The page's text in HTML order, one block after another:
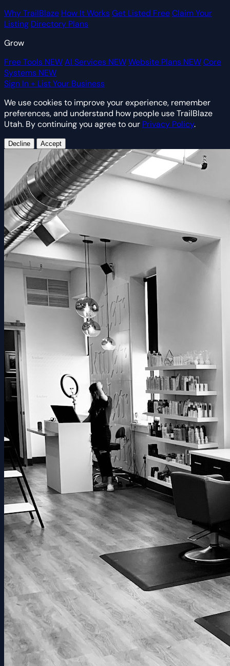
Why TrailBlaze How It WorksGet Listed FreeClaim Your
Listing Directory Plans
Grow
Free Tools NEWAI Services NEWWebsite Plans NEWCore
Systems NEW
Sign In+ List Your Business
We use cookies to improve your experience, remember
preferences, and understand how people use TrailBlaze
Utah. By continuing you agree to our Privacy Policy.
Decline Accept